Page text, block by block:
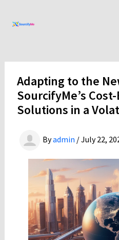
Adapting to the
SourcifyMe’s
Solutions in a
Byadmin /July 22,